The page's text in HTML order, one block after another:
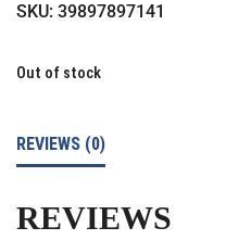
SKU: 39897897141
Out of stock
REVIEWS (0)
REVIEWS